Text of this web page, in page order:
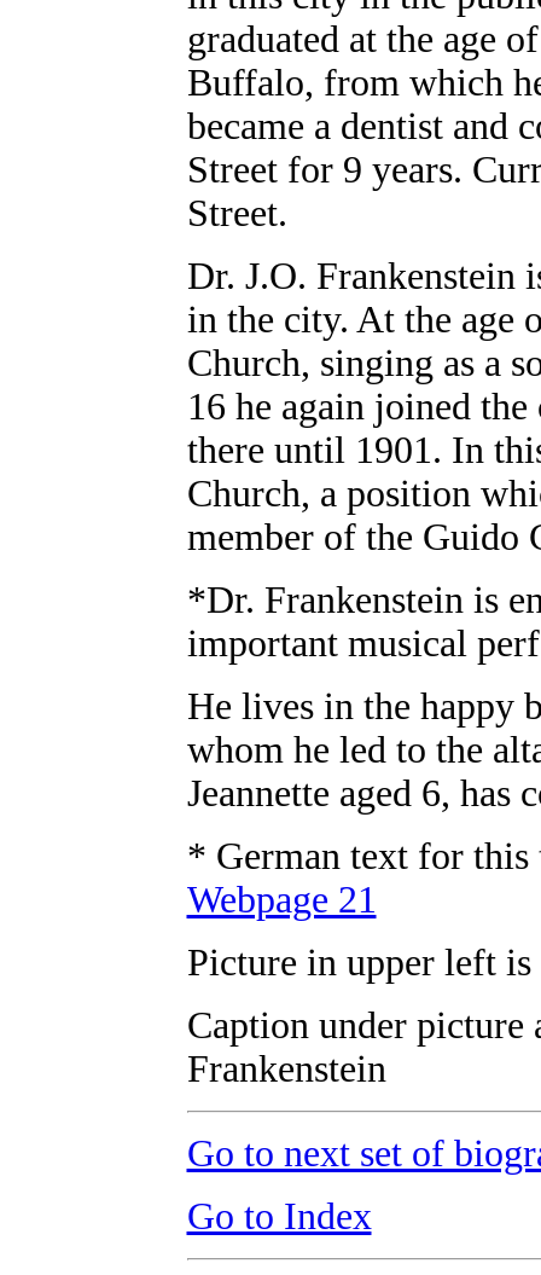
graduated at the age
Buffalo, from which
became a dentist and
Street for 9 years.
Street.
Dr. J.O. Frankenstein
in the city. At the age
Church, singing as a
16 he again joined
there until 1901. In
Church, a position
member of the Guido
*Dr. Frankenstein is
important musical
He lives in the happy
whom he led to the
Jeannette aged 6, has
* German text for this
Webpage 21
Picture in upper left
Caption under
Frankenstein
Go to next set of
Go to Index